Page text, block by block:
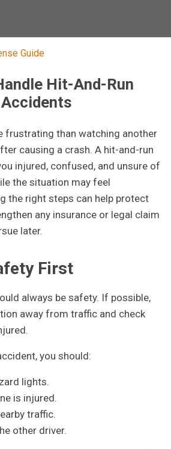
Guide
Hit-And-Run
Accidents
frustrating than watching another
causing a crash. A hit-and-run
injured, confused, and unsure of
the situation may feel
the right steps can help protect
any insurance or legal claim
later.
First
always be safety. If possible,
away from traffic and check
you should:
lights.
is injured.
traffic.
other driver.